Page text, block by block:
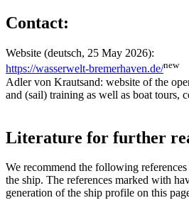
Contact:
Website (deutsch, 25 May 2026):
https://wasserwelt-bremerhaven.de/new
Adler von Krautsand: website of the
and (sail) training as well as boat tours,
Literature for further
We recommend the following
the ship. The references marked with
generation of the ship profile on this